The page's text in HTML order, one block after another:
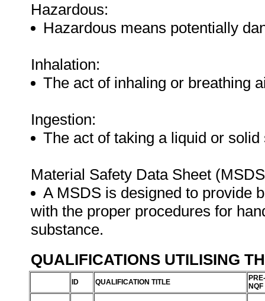
Hazardous:
Hazardous means potentially
Inhalation:
The act of inhaling or breathing
Ingestion:
The act of taking a liquid or
Material Safety Data Sheet
A MSDS is designed to provide
with the proper procedures for
substance.
QUALIFICATIONS UTILISING
ID QUALIFICATION TITLE